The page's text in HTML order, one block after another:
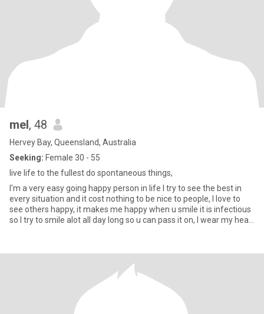
mel, 48
Hervey Bay, Queensland, Australia
Seeking: Female 30 - 55
live life to the fullest do spontaneous things,
I'm a very easy going happy person in life I try to see the best in
every situation and it cost nothing to be nice to people, I love to
see others happy, it makes me happy when u smile it is infectious
so I try to smile alot all day long so u can pass it on, I wear my heart
life with